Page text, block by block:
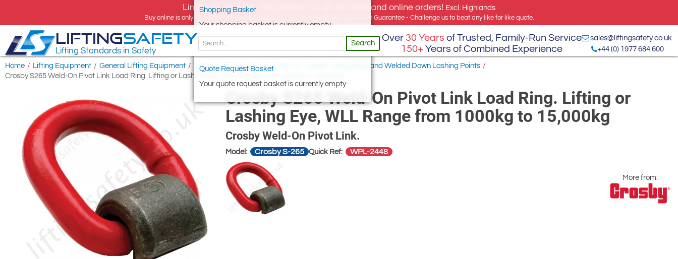
Limited time offer, free delivery on all UK Mainland online orders! Excl. Highlands
Buy online is only available for UK addresses, but we export globally. Best Price Guarantee - Challenge us to beat any like for like quote.
Shopping Basket
Your shopping basket is currently empty
Quote Request Basket
Your quote request basket is currently empty
LIFTINGSAFETY
Lifting Standards in Safety
Search
Over 30 Years of Trusted, Family-Run Service
150+ Years of Combined Experience
sales@liftingsafety.co.uk
+44 (0) 1977 684 600
Home / Lifting Equipment / General Lifting Equipment / Weld-on Lifting Points / Weld-on “Swivel” Lifting Eyes and Welded Down Lashing Points /
Crosby S265 Weld-On Pivot Link Load Ring. Lifting or Lashing Eye, WLL Range from 1000kg to 15,000kg
Crosby S265 Weld-On Pivot Link Load Ring. Lifting or
Lashing Eye, WLL Range from 1000kg to 15,000kg
Crosby Weld-On Pivot Link.
Model: Crosby S-265 Quick Ref: WPL-2448
More from: